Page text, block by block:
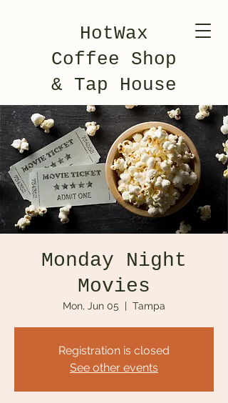
HotWax
Coffee Shop
& Tap House
Monday Night
Movies
Mon, Jun 05
  |
Tampa
Registration is closed
See other events